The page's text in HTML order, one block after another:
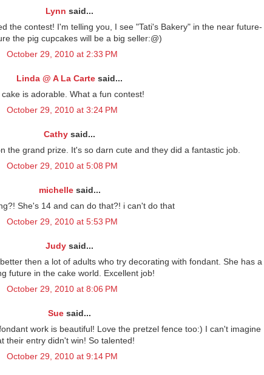
Lynn said...
the contest! I'm telling you, I see "Tati's Bakery" in the near future-
the pig cupcakes will be a big seller:@)
October 29, 2010 at 2:33 PM
Linda @ A La Carte said...
is adorable. What a fun contest!
October 29, 2010 at 3:24 PM
Cathy said...
the grand prize. It's so darn cute and they did a fantastic job.
October 29, 2010 at 5:08 PM
michellesaid...
She's 14 and can do that?! i can't do that
October 29, 2010 at 5:53 PM
Judy said...
then a lot of adults who try decorating with fondant. She has a
future in the cake world. Excellent job!
October 29, 2010 at 8:06 PM
Sue said...
work is beautiful! Love the pretzel fence too:) I can't imagine
their entry didn't win! So talented!
October 29, 2010 at 9:14 PM